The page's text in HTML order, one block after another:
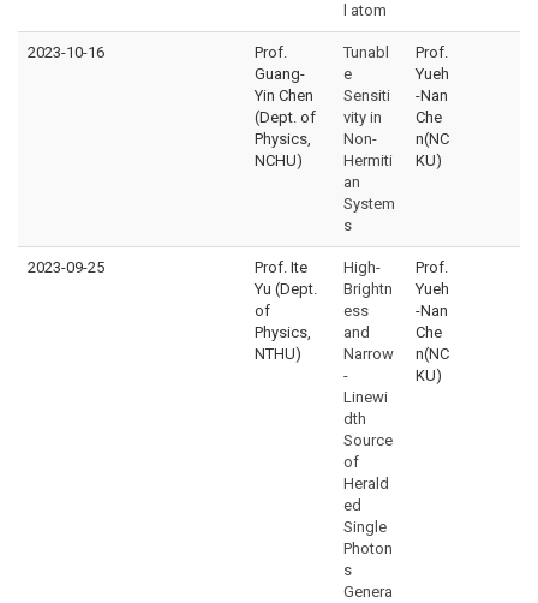
l atom
2023-10-16
Prof.
Guang-
Yin Chen
(Dept. of
Physics,
NCHU)
Tunabl
e
Sensiti
vity in
Non-
Hermiti
an
System
s
Prof.
Yueh
-Nan
Che
n(NC
KU)
2023-09-25
Prof. Ite
Yu (Dept.
of
Physics,
NTHU)
High-
Brightn
ess
and
Narrow
-
Linewi
dth
Source
of
Herald
ed
Single
Photon
s
Genera
Prof.
Yueh
-Nan
Che
n(NC
KU)